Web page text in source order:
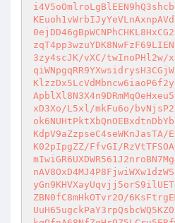
3zy4scJK/vXC/twInoPHl2w/
xD3Xo/L5xl/mkFu6o/
KdpV9aZzpseC4seWKnJasTA/
K02pIpgZZ/FfvGI/
ZBN0fC8mHkOTvr2O/